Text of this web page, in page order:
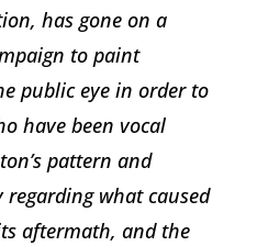
has gone on a
to paint
public eye in order to
have been vocal
pattern and
what caused
aftermath, and the